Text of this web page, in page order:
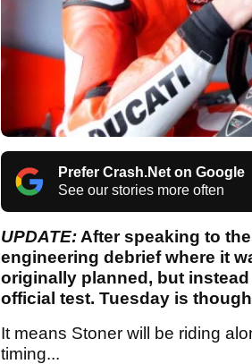
Prefer Crash.Net on Google
See our stories more often
UPDATE: After speaking to
engineering debrief where it
originally planned, but
official test. Tuesday is
It means Stoner will be riding
timing...